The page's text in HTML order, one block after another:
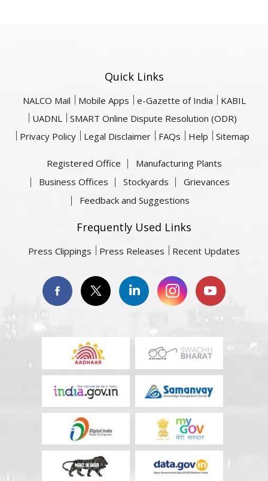
Quick Links
NALCO Mail Mobile Apps e-Gazette of India
KABIL
UADNL
SMART Online Dispute Resolution (ODR)
Privacy Policy
Legal Disclaimer FAQs Help Sitemap
Registered Office
Manufacturing Plants
Business Offices
Stockyards
Grievances
Feedback and Suggestions
Frequently Used Links
Press Clippings Press Releases Recent Updates